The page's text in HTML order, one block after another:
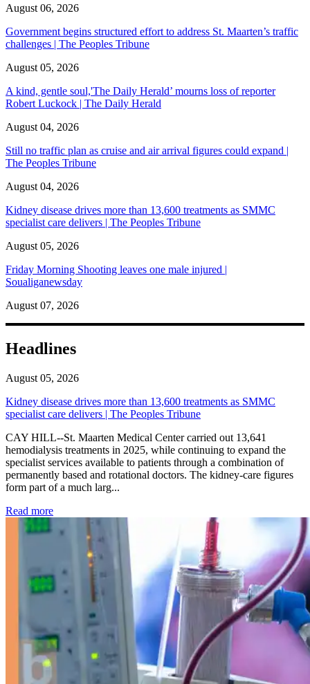
August 06, 2026
Government begins structured effort to address St. Maarten’s traffic
challenges | The Peoples Tribune
August 05, 2026
A kind, gentle soul,'The Daily Herald’ mourns loss of reporter
Robert Luckock | The Daily Herald
August 04, 2026
Still no traffic plan as cruise and air arrival figures could expand |
The Peoples Tribune
August 04, 2026
Kidney disease drives more than 13,600 treatments as SMMC
specialist care delivers | The Peoples Tribune
August 05, 2026
Friday Morning Shooting leaves one male injured |
Soualiganewsday
August 07, 2026
Headlines
August 05, 2026
Kidney disease drives more than 13,600 treatments as SMMC
specialist care delivers | The Peoples Tribune
CAY HILL--St. Maarten Medical Center carried out 13,641
hemodialysis treatments in 2025, while continuing to expand the
specialist services available to patients through a combination of
permanently based and rotational doctors. The kidney-care figures
form part of a much larg...
Read more: Kidney disease drives more than 13,600 treatments as